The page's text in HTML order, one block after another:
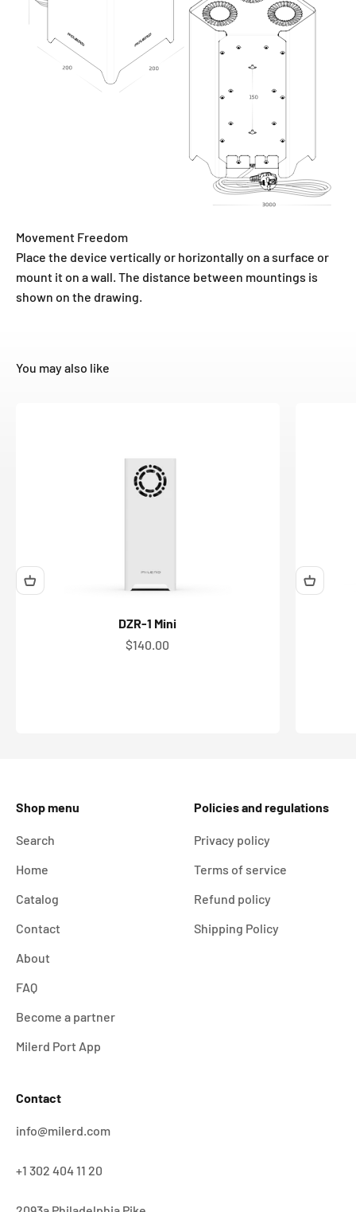
Movement Freedom
Place the device vertically or horizontally on a surface or
mount it on a wall. The distance between mountings is
shown on the drawing.
You may also like
DZR-1 Mini
Sale price
$140.00
Shop menu
Search
Home
Catalog
Contact
About
FAQ
Become a partner
Milerd Port App
Policies and regulations
Privacy policy
Terms of service
Refund policy
Shipping Policy
Contact
info@milerd.com
+1 302 404 11 20